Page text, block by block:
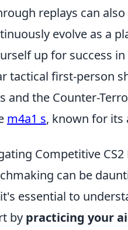
replays can
evolve as a
up for success
tactical first-person
and the Counter-
m4a1 s, known for its
Competitive
can be
essential to
by practicing your